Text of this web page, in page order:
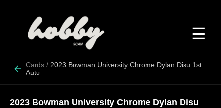
☰
Cards / 2023 Bowman University Chrome Dylan Disu 1st
Auto
2023 Bowman University Chrome Dylan Disu